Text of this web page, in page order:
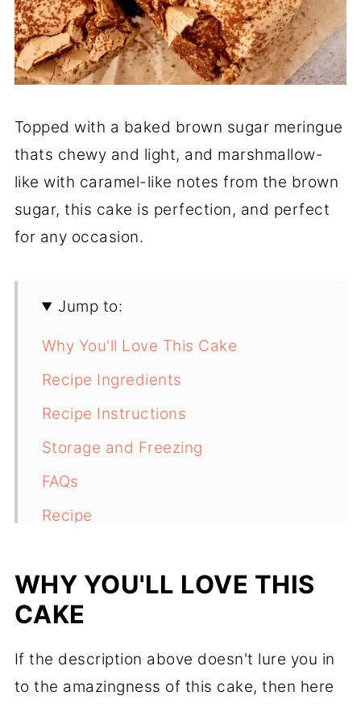
Topped with a baked brown sugar meringue
thats chewy and light, and marshmallow-
like with caramel-like notes from the brown
sugar, this cake is perfection, and perfect
for any occasion.
Jump to:
Why You'll Love This Cake
Recipe Ingredients
Recipe Instructions
Storage and Freezing
FAQs
Recipe
WHY YOU'LL LOVE THIS
CAKE
If the description above doesn't lure you in
to the amazingness of this cake, then here